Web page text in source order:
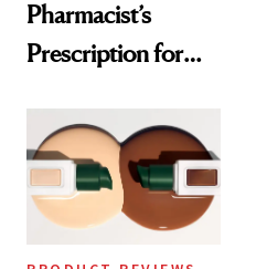
Pharmacist’s
Prescription for